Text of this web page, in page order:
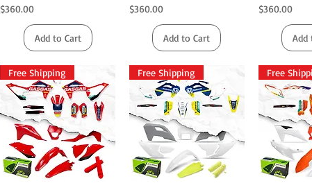
Price
$360.00
Add to Cart
Price
$360.00
Add to Cart
Price
$360.00
Add
Free Shipping Free Shipping Free